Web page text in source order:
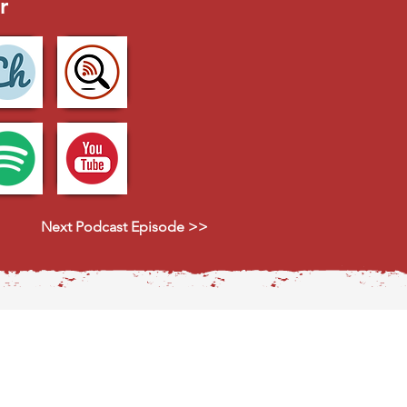
Next Podcast Episode >>